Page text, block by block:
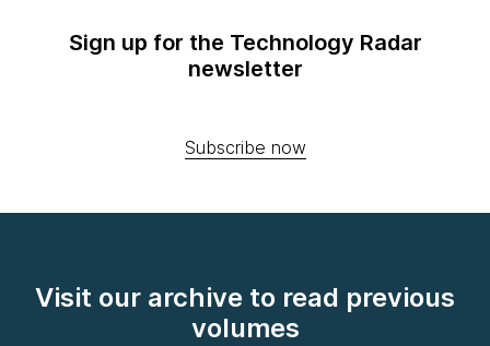
Sign up for the Technology Radar
newsletter
Subscribe now
Visit our archive to read previous
volumes